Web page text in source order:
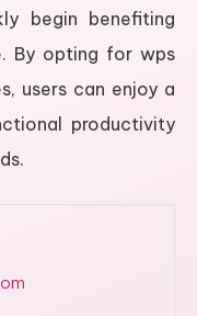
begin benefiting
By opting for wps
users can enjoy a
productivity